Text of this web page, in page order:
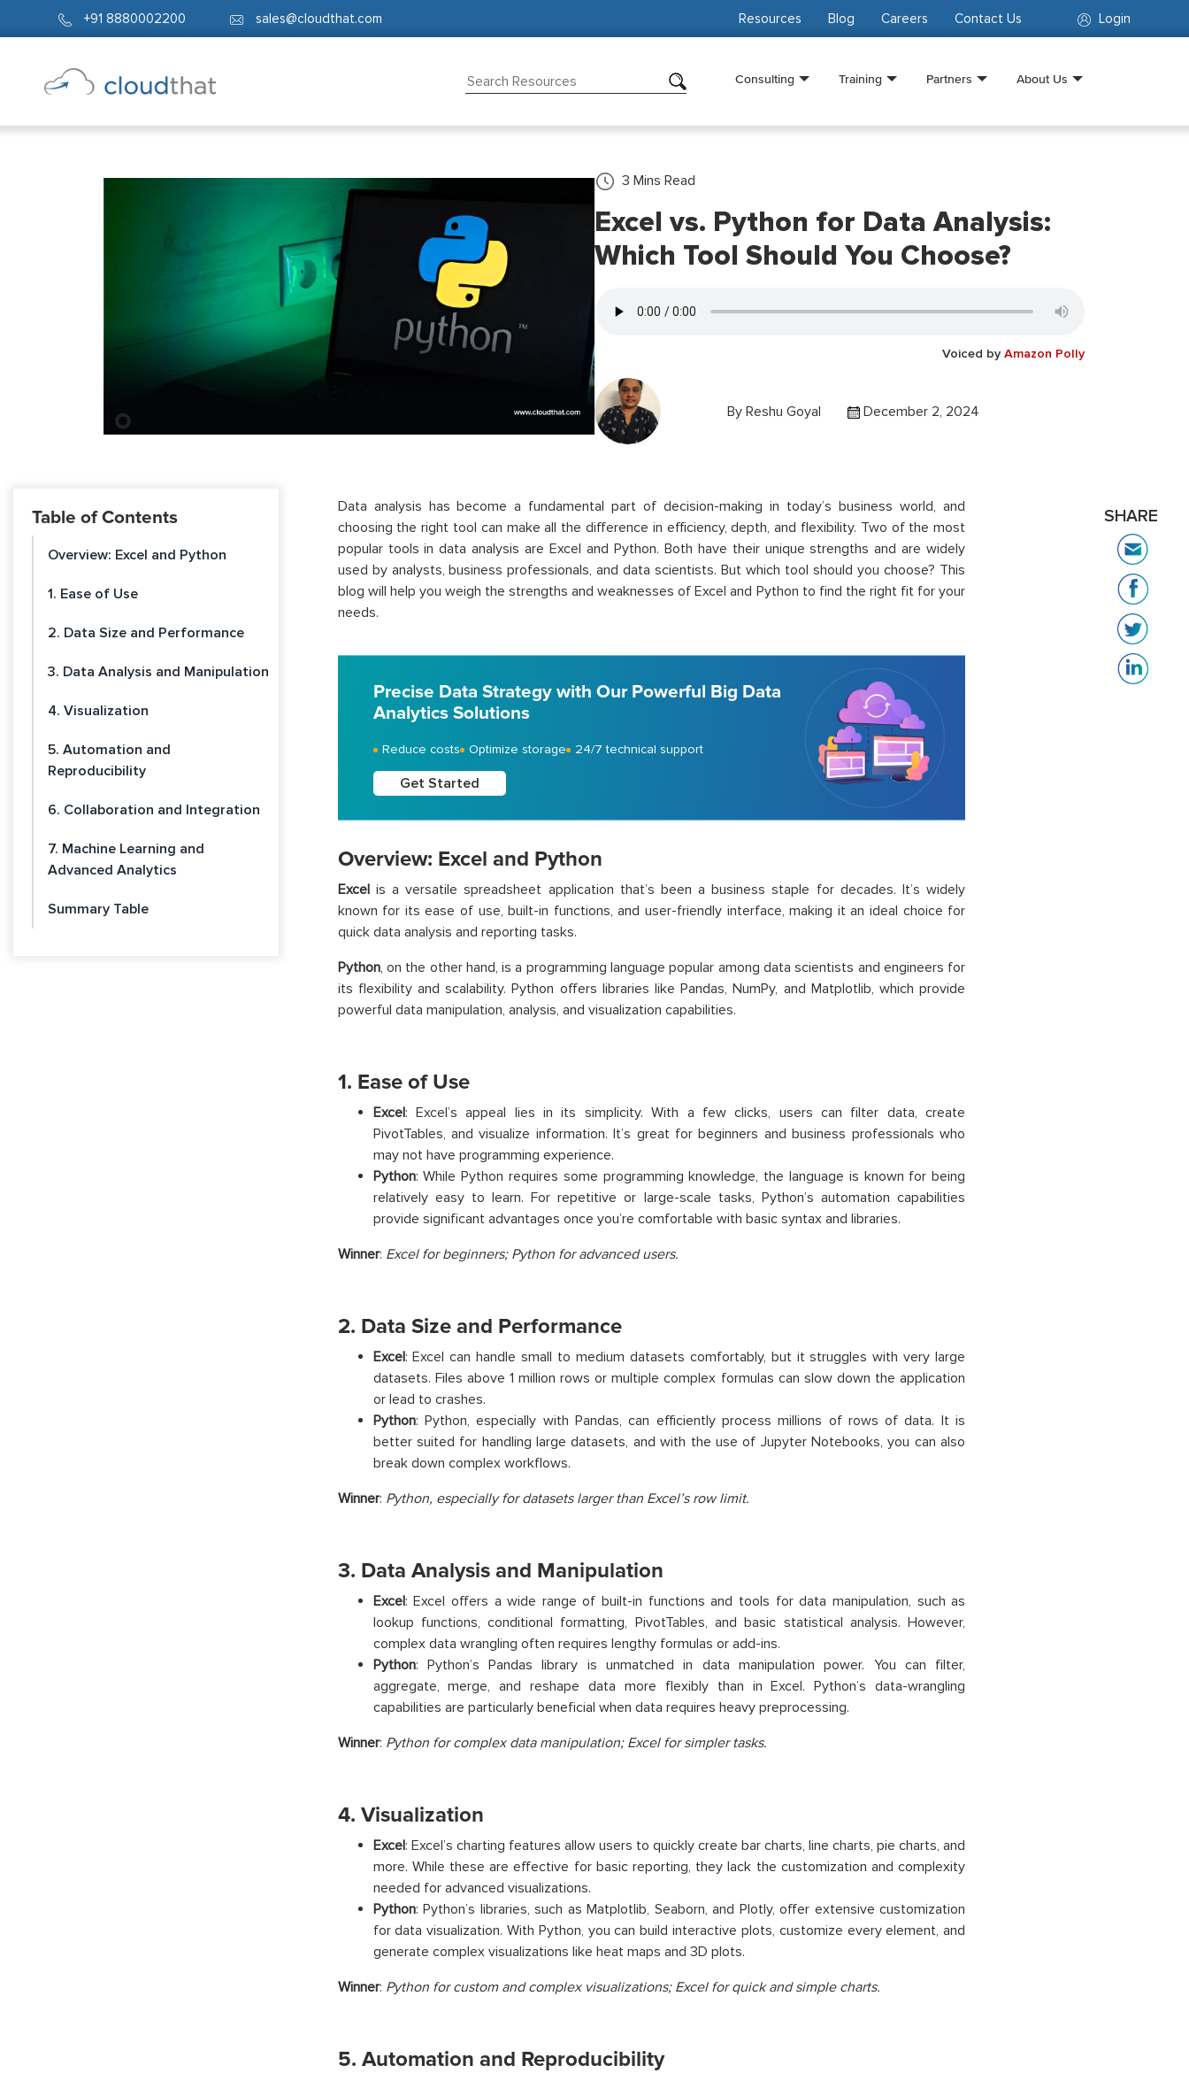
+91 8880002200 sales@cloudthat.com Login
Resources Blog Careers Contact Us
Consulting Training Partners About Us
3 Mins Read
Excel vs. Python for Data Analysis:
Which Tool Should You Choose?
Voiced by Amazon Polly
By Reshu Goyal December 2, 2024
Table of Contents
Overview: Excel and Python
1. Ease of Use
2. Data Size and Performance
3. Data Analysis and Manipulation
4. Visualization
5. Automation and
Reproducibility
6. Collaboration and Integration
7. Machine Learning and
Advanced Analytics
Summary Table
Data analysis has become a fundamental part of decision-making in today’s business world, and
choosing the right tool can make all the difference in efficiency, depth, and flexibility. Two of the most
popular tools in data analysis are Excel and Python. Both have their unique strengths and are widely
used by analysts, business professionals, and data scientists. But which tool should you choose? This
blog will help you weigh the strengths and weaknesses of Excel and Python to find the right fit for your
needs.
Precise Data Strategy with Our Powerful Big Data
Analytics Solutions
Reduce costs Optimize storage 24/7 technical support
Get Started
Overview: Excel and Python
Excelis a versatile spreadsheet application that’s been a business staple for decades. It’s widely
known for its ease of use, built-in functions, and user-friendly interface, making it an ideal choice for
quick data analysis and reporting tasks.
Python, on the other hand, is a programming language popular among data scientists and engineers for
its flexibility and scalability. Python offers libraries like Pandas, NumPy, and Matplotlib, which provide
powerful data manipulation, analysis, and visualization capabilities.
1. Ease of Use
Excel: Excel’s appeal lies in its simplicity. With a few clicks, users can filter data, create
PivotTables, and visualize information. It’s great for beginners and business professionals who
may not have programming experience.
Python: While Python requires some programming knowledge, the language is known for being
relatively easy to learn. For repetitive or large-scale tasks, Python’s automation capabilities
provide significant advantages once you’re comfortable with basic syntax and libraries.
Winner: Excel for beginners; Python for advanced users.
2. Data Size and Performance
Excel: Excel can handle small to medium datasets comfortably, but it struggles with very large
datasets. Files above 1 million rows or multiple complex formulas can slow down the application
or lead to crashes.
Python: Python, especially with Pandas, can efficiently process millions of rows of data. It is
better suited for handling large datasets, and with the use of Jupyter Notebooks, you can also
break down complex workflows.
Winner: Python, especially for datasets larger than Excel’s row limit.
3. Data Analysis and Manipulation
Excel: Excel offers a wide range of built-in functions and tools for data manipulation, such as
lookup functions, conditional formatting, PivotTables, and basic statistical analysis. However,
complex data wrangling often requires lengthy formulas or add-ins.
Python: Python’s Pandas library is unmatched in data manipulation power. You can filter,
aggregate, merge, and reshape data more flexibly than in Excel. Python’s data-wrangling
capabilities are particularly beneficial when data requires heavy preprocessing.
Winner: Python for complex data manipulation; Excel for simpler tasks.
4. Visualization
Excel: Excel’s charting features allow users to quickly create bar charts, line charts, pie charts, and
more. While these are effective for basic reporting, they lack the customization and complexity
needed for advanced visualizations.
Python: Python’s libraries, such as Matplotlib, Seaborn, and Plotly, offer extensive customization
for data visualization. With Python, you can build interactive plots, customize every element, and
generate complex visualizations like heat maps and 3D plots.
Winner: Python for custom and complex visualizations; Excel for quick and simple charts.
5. Automation and Reproducibility
SHARE